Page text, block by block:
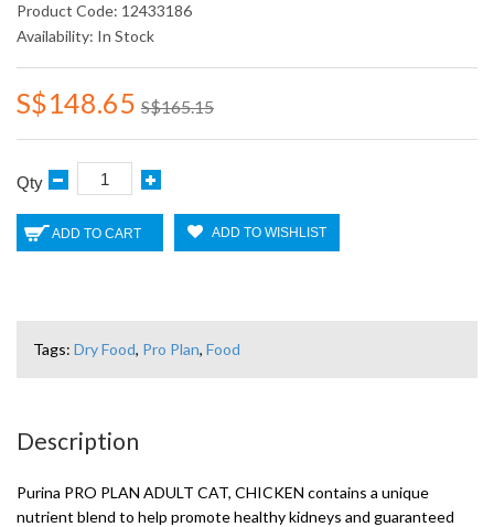
Product Code: 12433186
Availability: In Stock
S$148.65 S$165.15
Qty
ADD TO CART ADD TO WISHLIST
Tags: Dry Food, Pro Plan, Food
Description
Purina PRO PLAN ADULT CAT, CHICKEN contains a unique
nutrient blend to help promote healthy kidneys and guaranteed